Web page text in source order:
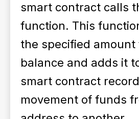
smart contract calls
function. This
the specified
balance and adds it
smart contract
movement of funds